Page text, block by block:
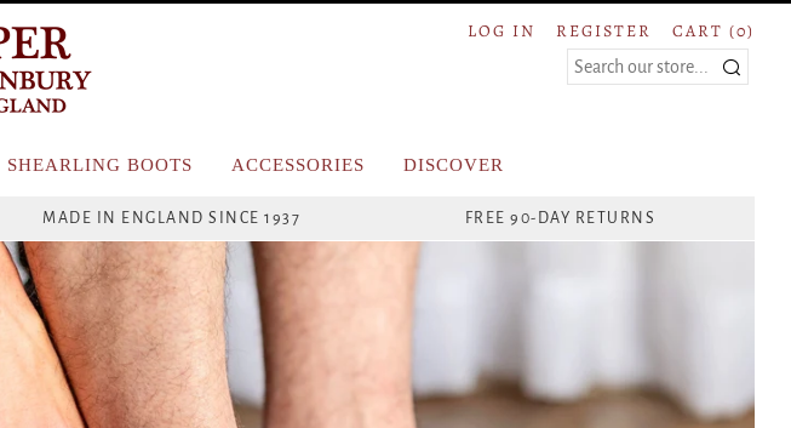
SHEARLING BOOTS ACCESSORIES DISCOVER
LOG IN REGISTER CART (0)
MADE IN ENGLAND SINCE 1937 FREE 90-DAY RETURNS